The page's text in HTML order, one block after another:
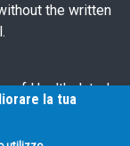
the written
of Health dated
medical
and medical-
la tua